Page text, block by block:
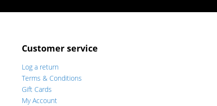
Customer service
Log a return
Terms & Conditions
Gift Cards
My Account